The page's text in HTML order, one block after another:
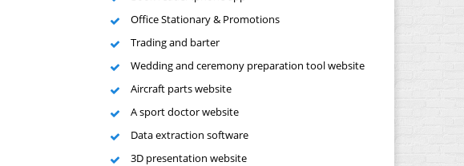
Office Stationary & Promotions
Trading and barter
Wedding and ceremony preparation tool website
Aircraft parts website
A sport doctor website
Data extraction software
3D presentation website